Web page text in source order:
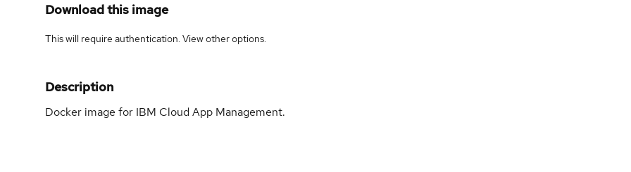
Download this image
This will require authentication. Viewother options.
Description
Docker image for IBM Cloud App Management.